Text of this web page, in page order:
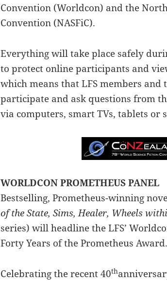
Convention (Worldcon) and the
Convention (NASFiC).
Everything will take place safely
to protect online participants and
which means that LFS members
participate and ask questions from
via computers, smart TVs, tablets or
WORLDCON PROMETHEUS PANEL
Bestselling, Prometheus-winning
of the State, Sims, Healer, Wheels
series) will headline the LFS’
Forty Years of the Prometheus
Celebrating the recent 40th